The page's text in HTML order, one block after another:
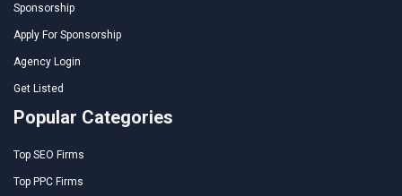
Sponsorship
Apply For Sponsorship
Agency Login
Get Listed
Popular Categories
Top SEO Firms
Top PPC Firms